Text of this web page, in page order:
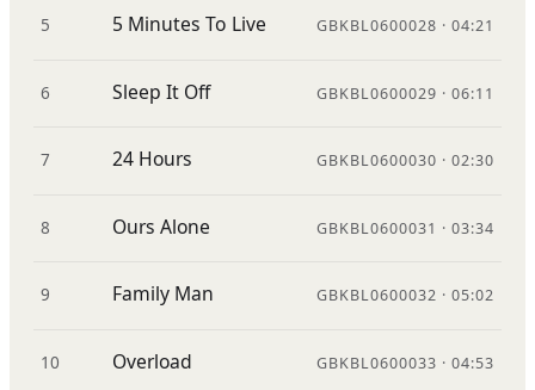
5 5 Minutes To Live GBKBL0600028 · 04:21
6 Sleep It Off GBKBL0600029 · 06:11
7 24 Hours GBKBL0600030 · 02:30
8 Ours Alone GBKBL0600031 · 03:34
9 Family Man GBKBL0600032 · 05:02
10 Overload GBKBL0600033 · 04:53